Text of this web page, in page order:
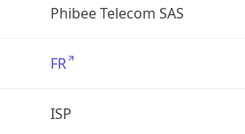
Phibee Telecom SAS
FR
ISP